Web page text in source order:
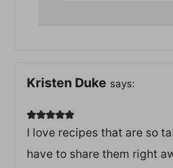
Kristen Duke says:
I love recipes that are so
have to share them right